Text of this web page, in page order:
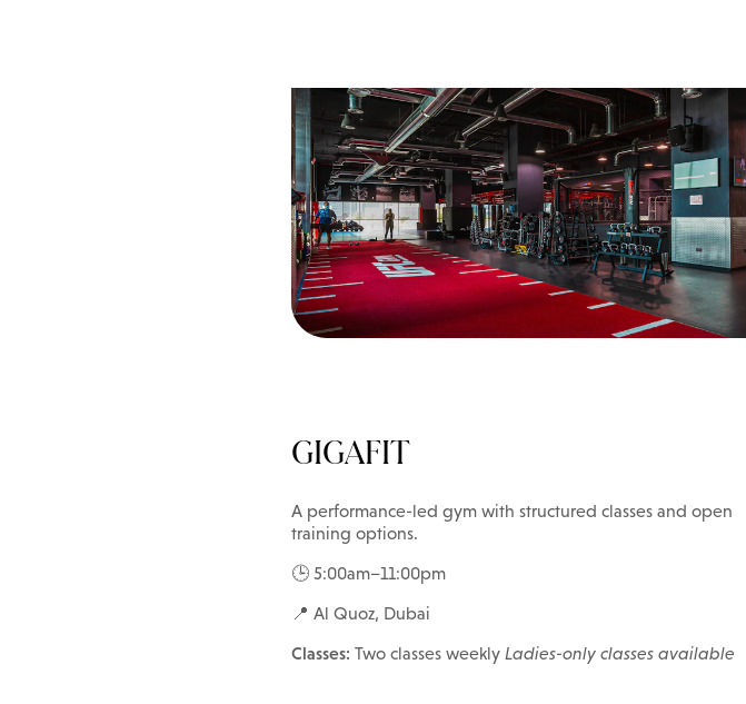
GIGAFIT
A performance-led gym with structured classes and open
training options.
🕒 5:00am–11:00pm
📍 Al Quoz, Dubai
Classes: Two classes weekly Ladies-only classes available